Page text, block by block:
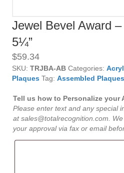
Jewel Bevel Award
5¼”
$59.34
SKU: TRJBA-AB Categories:
Plaques Tag: Assembled Plaques
Tell us how to Personalize your
Please enter text and any special
at sales@totalrecognition.com.
your approval via fax or email